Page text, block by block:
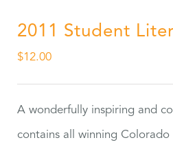
2011 Student
$12.00
A wonderfully inspiring and
contains all winning